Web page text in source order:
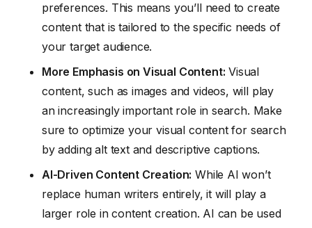
preferences. This means you’ll need to create
content that is tailored to the specific needs of
your target audience.
More Emphasis on Visual Content: Visual
content, such as images and videos, will play
an increasingly important role in search. Make
sure to optimize your visual content for search
by adding alt text and descriptive captions.
AI-Driven Content Creation: While AI won’t
replace human writers entirely, it will play a
larger role in content creation. AI can be used